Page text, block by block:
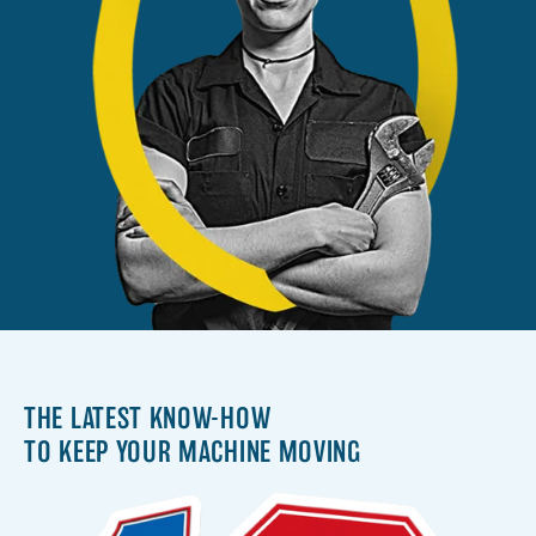
THE LATEST KNOW-HOW
TO KEEP YOUR MACHINE MOVING